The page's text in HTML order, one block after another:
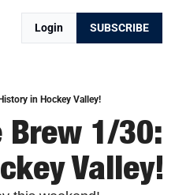
Login SUBSCRIBE
in Hockey Valley!
Brew 1/30:
Valley!